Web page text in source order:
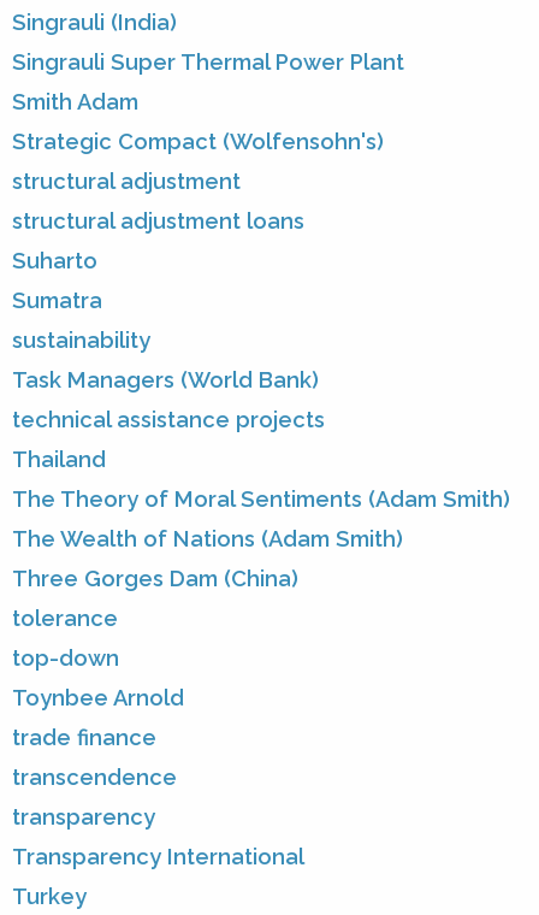
Singrauli (India)
Singrauli Super Thermal Power Plant
Smith Adam
Strategic Compact (Wolfensohn's)
structural adjustment
structural adjustment loans
Suharto
Sumatra
sustainability
Task Managers (World Bank)
technical assistance projects
Thailand
The Theory of Moral Sentiments (Adam Smith)
The Wealth of Nations (Adam Smith)
Three Gorges Dam (China)
tolerance
top-down
Toynbee Arnold
trade finance
transcendence
transparency
Transparency International
Turkey